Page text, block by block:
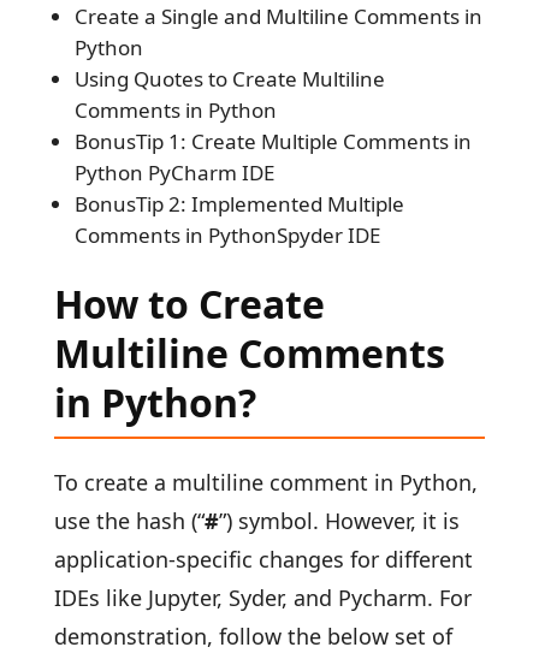
Create a Single and Multiline Comments in
Python
Using Quotes to Create Multiline
Comments in Python
BonusTip 1: Create Multiple Comments in
Python PyCharm IDE
BonusTip 2: Implemented Multiple
Comments in PythonSpyder IDE
How to Create
Multiline Comments
in Python?
To create a multiline comment in Python,
use the hash (“#”) symbol. However, it is
application-specific changes for different
IDEs like Jupyter, Syder, and Pycharm. For
demonstration, follow the below set of